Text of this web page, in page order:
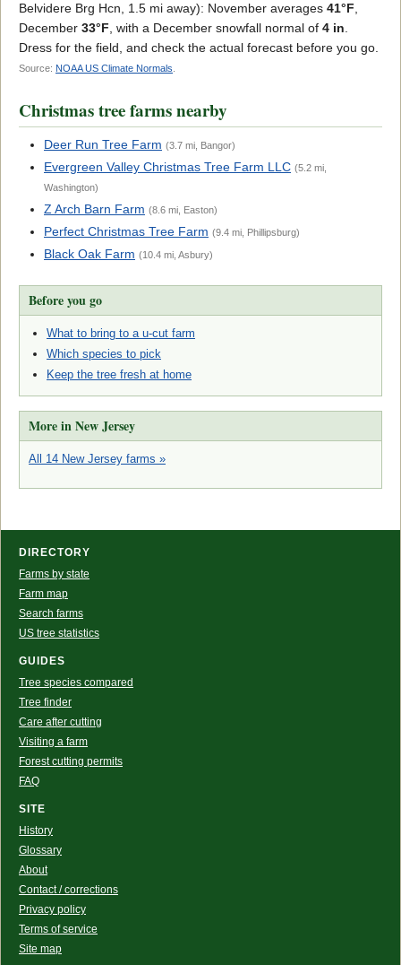
Belvidere Brg Hcn, 1.5 mi away): November averages 41°F,
December 33°F, with a December snowfall normal of 4 in.
Dress for the field, and check the actual forecast before you go.
Source: NOAA US Climate Normals
Christmas tree farms nearby
Deer Run Tree Farm (3.7 mi, Bangor)
Evergreen Valley Christmas Tree Farm LLC (5.2 mi,
Washington)
Z Arch Barn Farm (8.6 mi, Easton)
Perfect Christmas Tree Farm (9.4 mi, Phillipsburg)
Black Oak Farm (10.4 mi, Asbury)
Before you go
What to bring to a u-cut farm
Which species to pick
Keep the tree fresh at home
More in New Jersey
All 14 New Jersey farms »
DIRECTORY
Farms by state
Farm map
Search farms
US tree statistics
GUIDES
Tree species compared
Tree finder
Care after cutting
Visiting a farm
Forest cutting permits
FAQ
SITE
History
Glossary
About
Contact / corrections
Privacy policy
Terms of service
Site map